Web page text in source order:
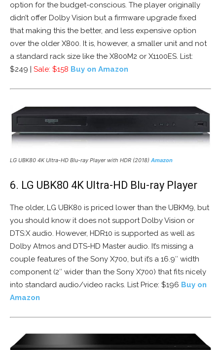
option for the budget-conscious. The player originally
didn’t offer Dolby Vision but a firmware upgrade fixed
that making this the better, and less expensive option
over the older X800. It is, however, a smaller unit and not
a standard rack size like the X800M2 or X1100ES. List:
$249 | Sale: $158 Buy on Amazon
LG UBK80 4K Ultra-HD Blu-ray Player with HDR (2018) Amazon
6. LG UBK80 4K Ultra-HD Blu-ray Player
The older, LG UBK80 is priced lower than the UBKM9, but
you should know it does not support Dolby Vision or
DTS:X audio. However, HDR10 is supported as well as
Dolby Atmos and DTS-HD Master audio. It’s missing a
couple features of the Sony X700, but it’s a 16.9″ width
component (2″ wider than the Sony X700) that fits nicely
into standard audio/video racks. List Price: $196 Buy on
Amazon